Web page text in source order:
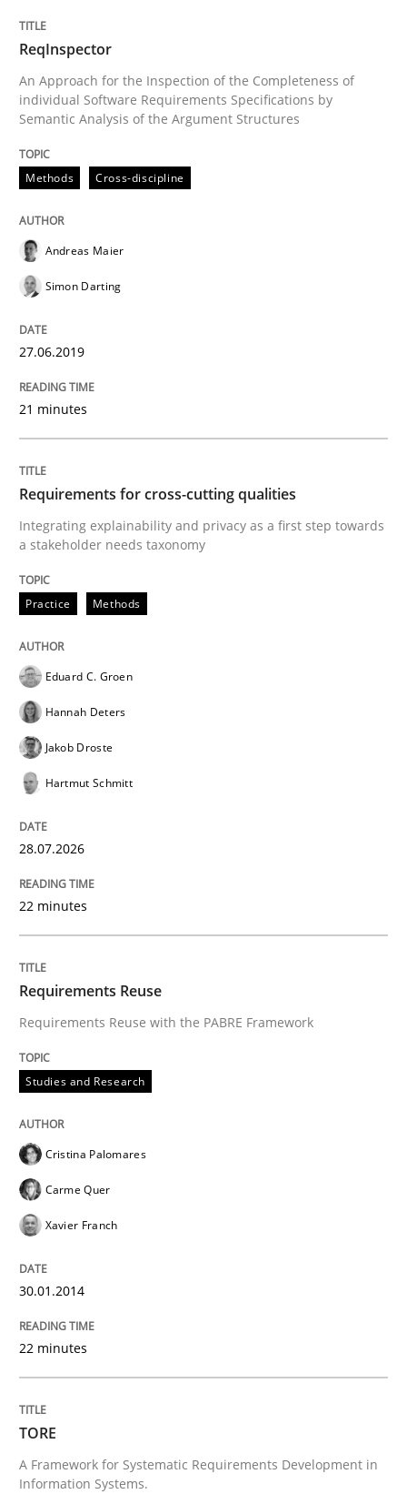
Requirements Reuse with the PABRE Framework
Written byCristina Palomares Carme Quer Xavier Franch
30. January 2014 · 22 minutes read
READ ARTICLE
TORE
A Framework for Systematic Requirements
Written byDr. Sebastian Adam Norman Riegel
Practice
Learning from history: The case of
Written byRana Siadati
25. September 2019 · 58 minutes read
ReqInspector
An Approach for the Inspection of the Completeness of
individual Software Requirements Specifications by
Semantic Analysis of the Argument Structures
Methods Cross-discipline
Andreas Maier
Simon Darting
27.06.2019
21 minutes
Requirements for cross-cutting qualities
Integrating explainability and privacy as a first step towards
a stakeholder needs taxonomy
Practice Methods
Eduard C. Groen
Hannah Deters
Jakob Droste
Hartmut Schmitt
28.07.2026
22 minutes
Requirements Reuse
Requirements Reuse with the PABRE Framework
Studies and Research
Cristina Palomares
Carme Quer
Xavier Franch
30.01.2014
22 minutes
TORE
A Framework for Systematic Requirements Development in
Information Systems.